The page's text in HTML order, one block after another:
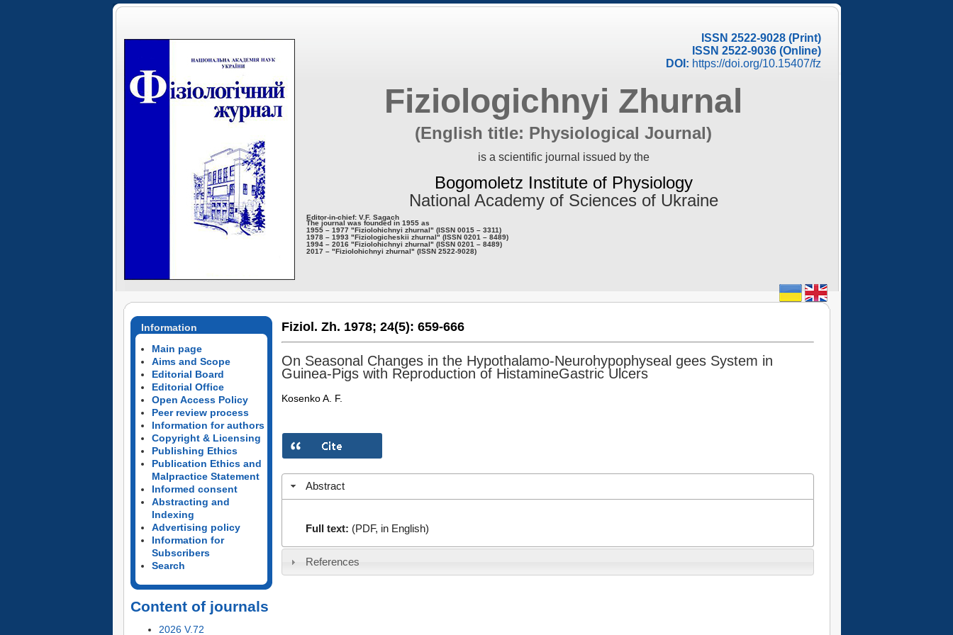
ISSN 2522-9028 (Print)
ISSN 2522-9036 (Online)
DOI: https://doi.org/10.15407/fz
Fiziologichnyi Zhurnal
(English title: Physiological Journal)
is a scientific journal issued by the
Bogomoletz Institute of Physiology
National Academy of Sciences of Ukraine
Editor-in-chief: V.F. Sagach
The journal was founded in 1955 as
1955 – 1977 "Fiziolohichnyi zhurnal" (ISSN 0015 – 3311)
1978 – 1993 "Fiziologicheskii zhurnal" (ISSN 0201 – 8489)
1994 – 2016 "Fiziolohichnyi zhurnal" (ISSN 0201 – 8489)
2017 – "Fiziolohichnyi zhurnal" (ISSN 2522-9028)
Information
Main page
Aims and Scope
Editorial Board
Editorial Office
Open Access Policy
Peer review process
Information for authors
Copyright & Licensing
Publishing Ethics
Publication Ethics and
Malpractice Statement
Informed consent
Abstracting and
Indexing
Advertising policy
Information for
Subscribers
Search
Content of journals
2026 V.72
Fiziol. Zh. 1978; 24(5): 659-666
On Seasonal Changes in the Hypothalamo-Neurohypophyseal gees System in
Guinea-Pigs with Reproduction of HistamineGastric Ulcers
Kosenko A. F.
Abstract
Full text: (PDF, in English)
References